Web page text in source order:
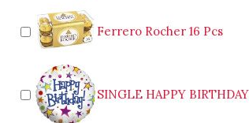
Ferrero Rocher 16 Pcs
SINGLE HAPPY
Vase
quantity